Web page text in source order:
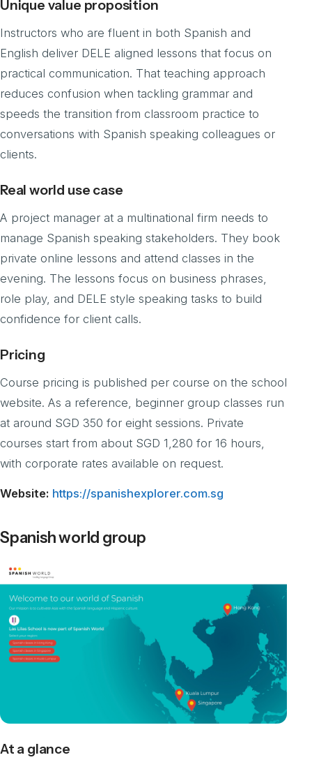
Unique value proposition
Instructors who are fluent in both Spanish and
English deliver DELE aligned lessons that focus on
practical communication. That teaching approach
reduces confusion when tackling grammar and
speeds the transition from classroom practice to
conversations with Spanish speaking colleagues or
clients.
Real world use case
A project manager at a multinational firm needs to
manage Spanish speaking stakeholders. They book
private online lessons and attend classes in the
evening. The lessons focus on business phrases,
role play, and DELE style speaking tasks to build
confidence for client calls.
Pricing
Course pricing is published per course on the school
website. As a reference, beginner group classes run
at around SGD 350 for eight sessions. Private
courses start from about SGD 1,280 for 16 hours,
with corporate rates available on request.
Website: https://spanishexplorer.com.sg
Spanish world group
At a glance